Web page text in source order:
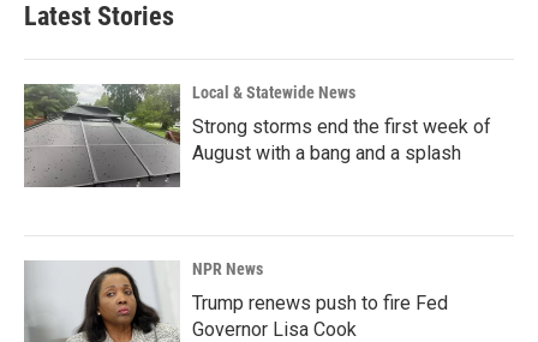
Latest Stories
Local & Statewide News
Strong storms end the first week of
August with a bang and a splash
NPR News
Trump renews push to fire Fed
Governor Lisa Cook